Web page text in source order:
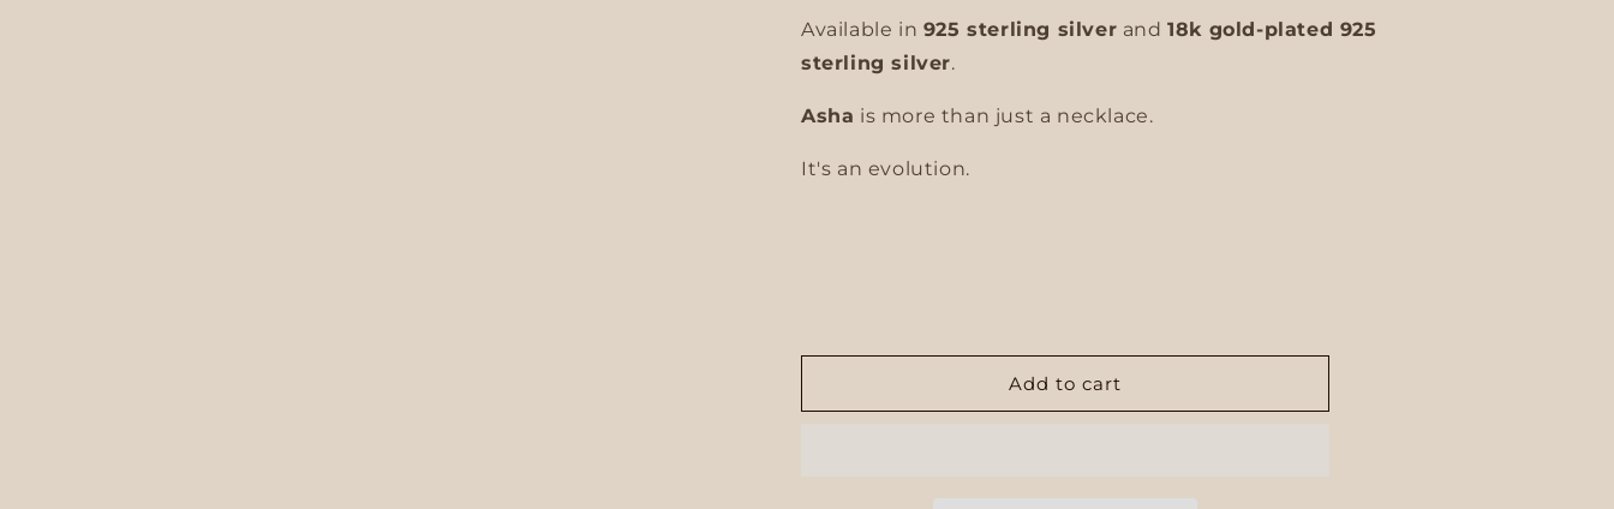
Available in 925 sterling silver and18k gold-plated 925
sterling silver.
Asha is more than just a necklace.
It's an evolution.
Add to cart